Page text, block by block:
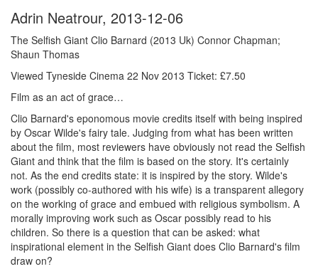
Adrin Neatrour, 2013-12-06
The Selfish Giant Clio Barnard (2013 Uk) Connor Chapman;
Shaun Thomas
Viewed Tyneside Cinema 22 Nov 2013 Ticket: £7.50
Film as an act of grace…
Clio Barnard's eponomous movie credits itself with being inspired
by Oscar Wilde's fairy tale. Judging from what has been written
about the film, most reviewers have obviously not read the Selfish
Giant and think that the film is based on the story. It's certainly
not. As the end credits state: it is inspired by the story. Wilde's
work (possibly co-authored with his wife) is a transparent allegory
on the working of grace and embued with religious symbolism. A
morally improving work such as Oscar possibly read to his
children. So there is a question that can be asked: what
inspirational element in the Selfish Giant does Clio Barnard's film
draw on?